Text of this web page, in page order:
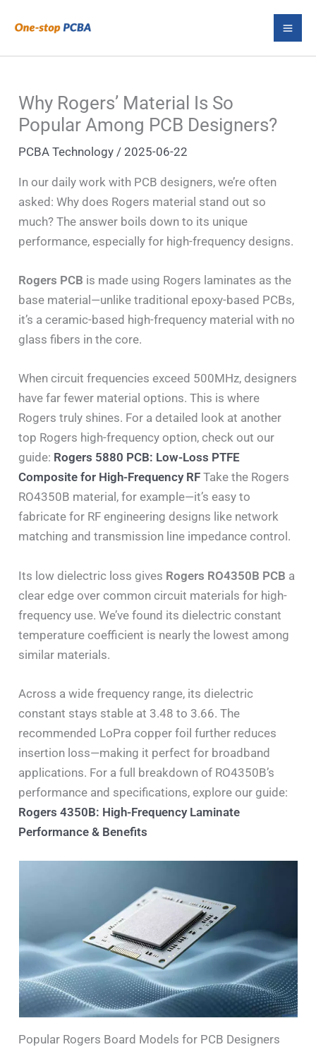
Why Rogers’ Material Is So
Popular Among PCB Designers?
PCBA Technology /2025-06-22
In our daily work with PCB designers, we’re often
asked: Why does Rogers material stand out so
much? The answer boils down to its unique
performance, especially for high-frequency designs.
Rogers PCB is made using Rogers laminates as the
base material—unlike traditional epoxy-based PCBs,
it’s a ceramic-based high-frequency material with no
glass fibers in the core.
When circuit frequencies exceed 500MHz, designers
have far fewer material options. This is where
Rogers truly shines. For a detailed look at another
top Rogers high-frequency option, check out our
guide: Rogers 5880 PCB: Low-Loss PTFE
Composite for High-Frequency RF Take the Rogers
RO4350B material, for example—it’s easy to
fabricate for RF engineering designs like network
matching and transmission line impedance control.
Its low dielectric loss gives Rogers RO4350B PCB a
clear edge over common circuit materials for high-
frequency use. We’ve found its dielectric constant
temperature coefficient is nearly the lowest among
similar materials.
Across a wide frequency range, its dielectric
constant stays stable at 3.48 to 3.66. The
recommended LoPra copper foil further reduces
insertion loss—making it perfect for broadband
applications. For a full breakdown of RO4350B’s
performance and specifications, explore our guide:
Rogers 4350B: High-Frequency Laminate
Performance & Benefits
Popular Rogers Board Models for PCB Designers
e
a
c
h